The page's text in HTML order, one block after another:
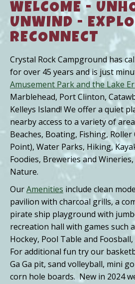
WELCOME -
UNWIND -
RECONNECT
Crystal Rock Campground has
for over 45 years and is just
Amusement Park and the Lake
Marblehead, Port Clinton,
Kelleys Island! We offer a quiet
nearby access to a variety of
Beaches, Boating, Fishing, Roller
Point), Water Parks, Hiking,
Foodies, Breweries and
Nature.
OurAmenities include clean
pavilion with charcoal grills, a
pirate ship playground with
recreation hall with games such
Hockey, Pool Table and
For additional fun try our
Ga Ga pit, sand volleyball, mini
corn hole boards. New in 2024